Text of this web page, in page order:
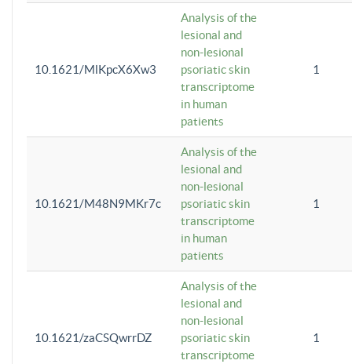
10.1621/MlKpcX6Xw3
Analysis of the
lesional and
non-lesional
psoriatic skin
transcriptome
in human
patients
1
10.1621/M48N9MKr7c
Analysis of the
lesional and
non-lesional
psoriatic skin
transcriptome
in human
patients
1
10.1621/zaCSQwrrDZ
Analysis of the
lesional and
non-lesional
psoriatic skin
transcriptome
1